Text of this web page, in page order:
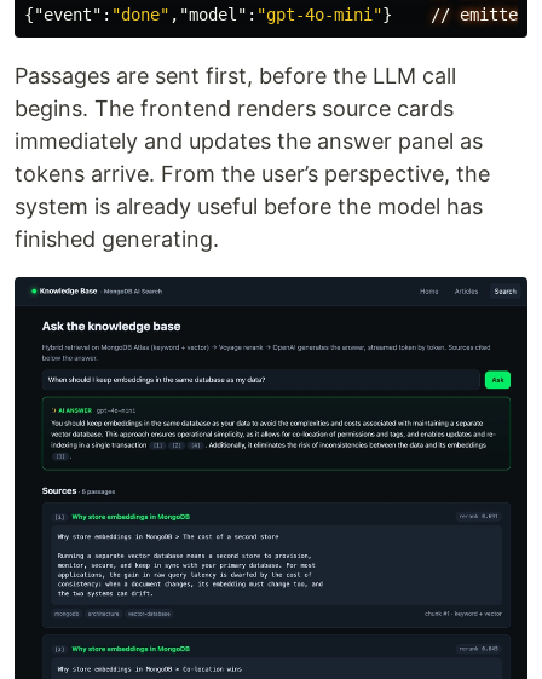
{"event" : "done" , "model" : "gpt-4o-mini"} // emitted
Passages are sent first, before the LLM call
begins. The frontend renders source cards
immediately and updates the answer panel as
tokens arrive. From the user’s perspective, the
system is already useful before the model has
finished generating.